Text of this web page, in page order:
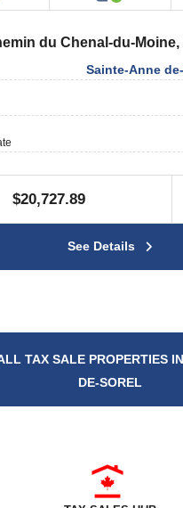
du Chenal-du-
Sainte-Anne
$20,727.89
See Details
TAX SALE PROPERTIES
DE-SOREL